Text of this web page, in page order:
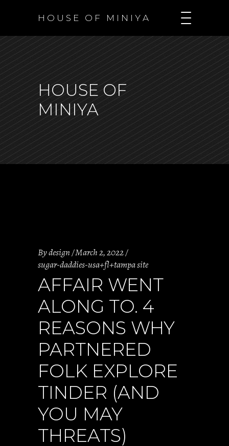
H O U S E O F M I N I Y A
HOUSE OF
MINIYA
Bydesign March 2, 2022
sugar-daddies-usa+fl+tampa site
AFFAIR WENT
ALONG TO. 4
REASONS WHY
PARTNERED
FOLK EXPLORE
TINDER (AND
YOU MAY
THREATS)